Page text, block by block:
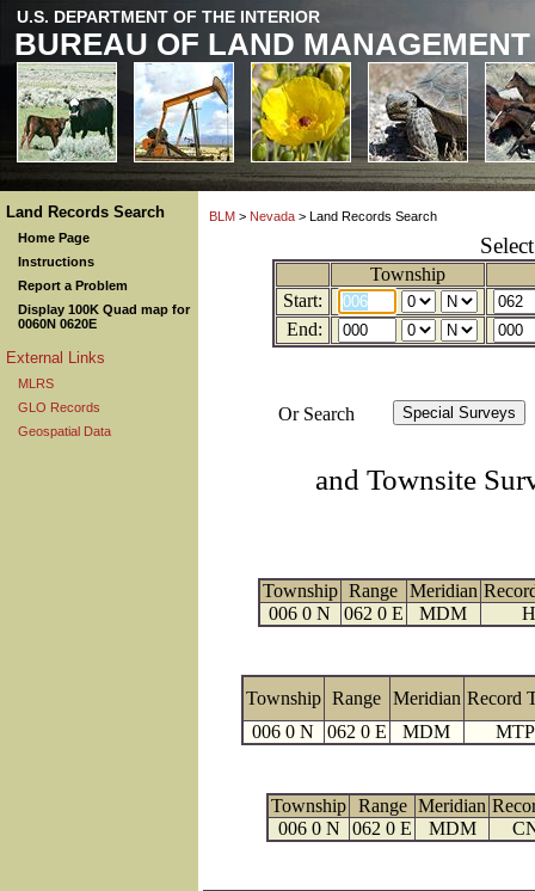
U.S. DEPARTMENT OF THE INTERIOR
BUREAU OF LAND MANAGEMENT
Land Records Search
Home Page
Instructions
Report a Problem
Display 100K Quad map for
0060N 0620E
External Links
MLRS
GLO Records
Geospatial Data
BLM > Nevada > Land Records Search
Township
Start:
End:
Or Search
and Townsite
Township Range Meridian
006 0 N
062 0 E MDM
Township Range Meridian Record
006 0 N
062 0 E MDM MTP
Township Range Meridian
006 0 N
062 0 E MDM